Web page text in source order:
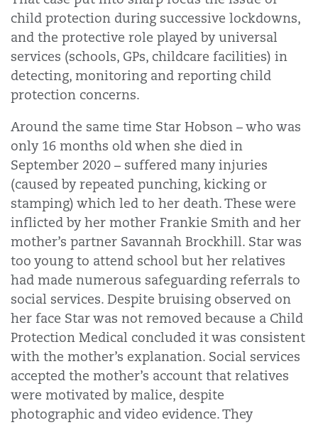
child protection during successive lockdowns,
and the protective role played by universal
services (schools, GPs, childcare facilities) in
detecting, monitoring and reporting child
protection concerns.
Around the same time Star Hobson – who was
only 16 months old when she died in
September 2020 – suffered many injuries
(caused by repeated punching, kicking or
stamping) which led to her death. These were
inflicted by her mother Frankie Smith and her
mother’s partner Savannah Brockhill. Star was
too young to attend school but her relatives
had made numerous safeguarding referrals to
social services. Despite bruising observed on
her face Star was not removed because a Child
Protection Medical concluded it was consistent
with the mother’s explanation. Social services
accepted the mother’s account that relatives
were motivated by malice, despite
photographic and video evidence. They